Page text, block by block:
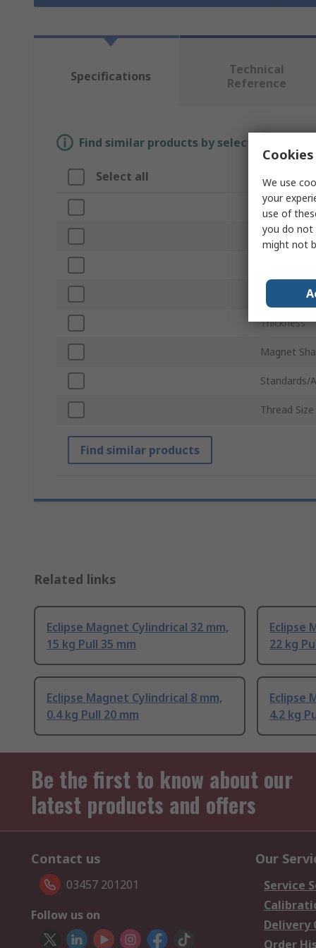
Specifications
Technical
Reference
Find similar products by selecting one or
Select all Attribute
Brand
Product
Thickness
Magnet
Standards/
Thread Size
Find similar products
Related links
Eclipse Magnet Cylindrical 32 mm,
15 kg Pull 35 mm
Eclipse
22 kg
Eclipse Magnet Cylindrical 8 mm,
0.4 kg Pull 20 mm
Eclipse
4.2 kg
Be the first to know about our
latest products and offers
Contact us
03457 201201
Follow us on
Our
Service
Delivery
Order
We use
your
use of
you do not
might not